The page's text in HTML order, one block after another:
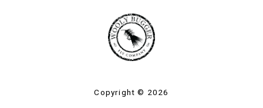
Copyright © 2026